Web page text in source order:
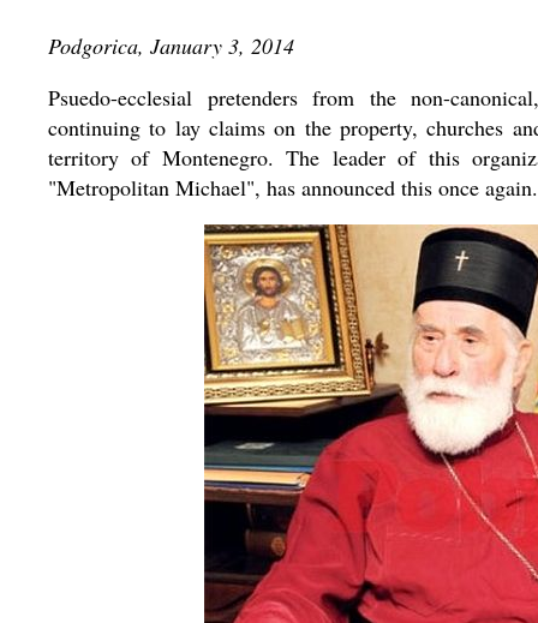
Podgorica, January 3, 2014
Psuedo-ecclesial pretenders from the non-
continuing to lay claims on the property, churches
territory of Montenegro. The leader of this
"Metropolitan Michael", has announced this once again.